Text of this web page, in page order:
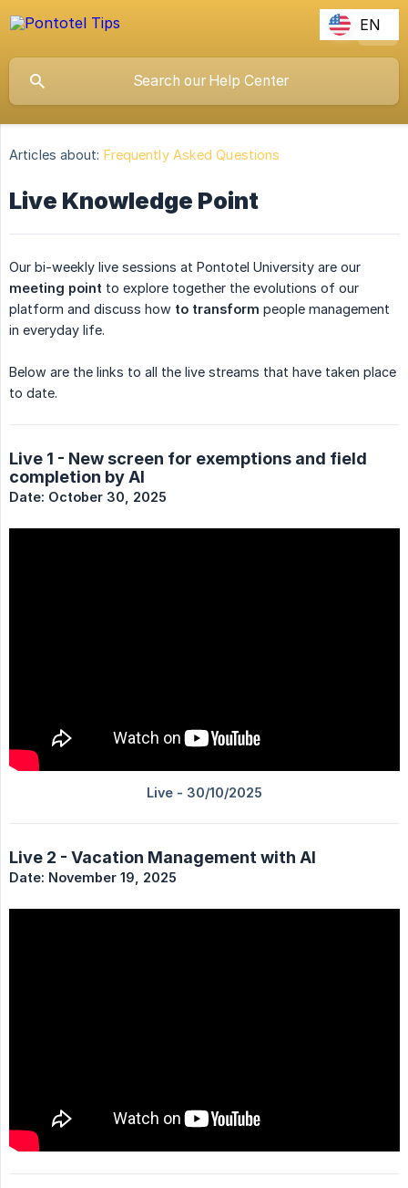
Articles about: Frequently Asked Questions
Live Knowledge Point
Our bi-weekly live sessions at Pontotel University are our
meeting point to explore together the evolutions of our
platform and discuss how to transform people management
in everyday life.
Below are the links to all the live streams that have taken place
to date.
Live 1 - New screen for exemptions and field
completion by AI
Date: October 30, 2025
Live 2 - Vacation Management with AI
Date: November 19, 2025
EN